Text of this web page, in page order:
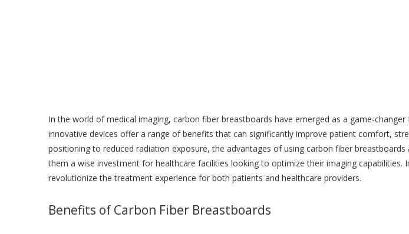
In the world of medical imaging, carbon fiber breastboards have emerged as a game-
innovative devices offer a range of benefits that can significantly improve patient comfort,
positioning to reduced radiation exposure, the advantages of using carbon fiber
them a wise investment for healthcare facilities looking to optimize their imaging
revolutionize the treatment experience for both patients and healthcare providers.
Benefits of Carbon Fiber Breastboards